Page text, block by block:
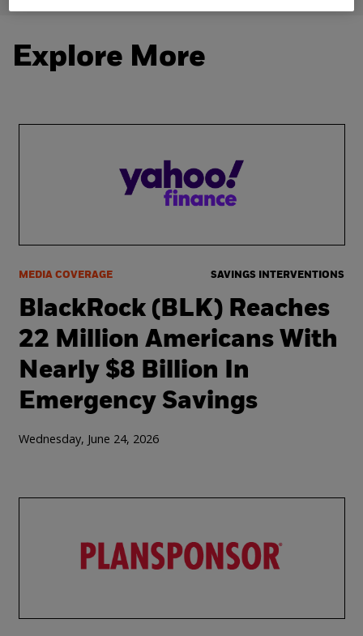
Explore More
MEDIA COVERAGE SAVINGS INTERVENTIONS
BlackRock (BLK) Reaches
22 Million Americans With
Nearly $8 Billion In
Emergency Savings
Wednesday, June 24, 2026